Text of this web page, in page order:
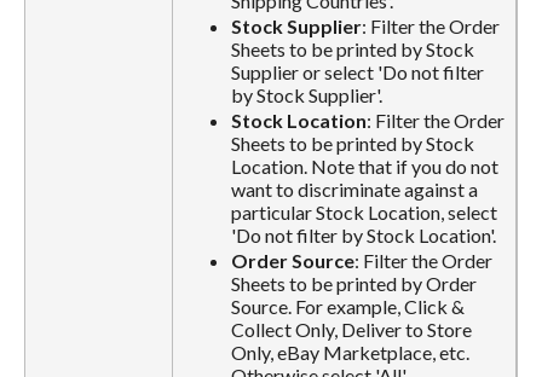
Stock Supplier: Filter the Order
Sheets to be printed by Stock
Supplier or select 'Do not filter
by Stock Supplier'.
Stock Location: Filter the Order
Sheets to be printed by Stock
Location. Note that if you do not
want to discriminate against a
particular Stock Location, select
'Do not filter by Stock Location'.
Order Source: Filter the Order
Sheets to be printed by Order
Source. For example, Click &
Collect Only, Deliver to Store
Only, eBay Marketplace, etc.